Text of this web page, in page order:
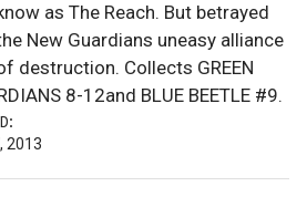
as The Reach. But betrayed
New Guardians uneasy alliance
destruction. Collects GREEN
8-12and BLUE BEETLE #9.
2013